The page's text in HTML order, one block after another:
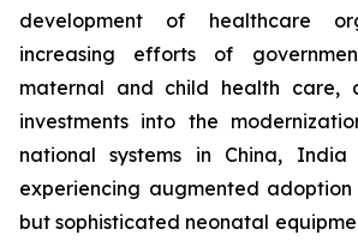
development of healthcare
increasing efforts of
maternal and child health care,
investments into the
national systems in China,
experiencing augmented
but sophisticated neonatal